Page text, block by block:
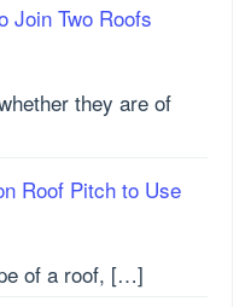
Join Two Roofs
they are of
Roof Pitch to Use
of a roof, […]